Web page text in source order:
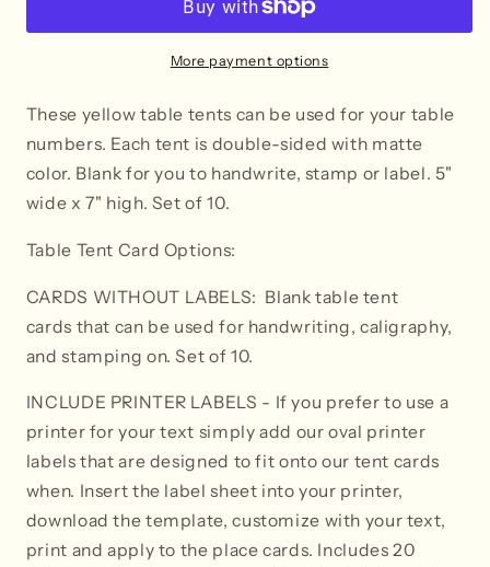
Cards
More payment options
These yellow table tents can be used for your table
numbers. Each tent is double-sided with matte
color. Blank for you to handwrite, stamp or label. 5"
wide x 7" high. Set of 10.
Table Tent Card Options:
CARDS WITHOUT LABELS: Blank table tent
cards that can be used for handwriting, caligraphy,
and stamping on. Set of 10.
INCLUDE PRINTER LABELS - If you prefer to use a
printer for your text simply add our oval printer
labels that are designed to fit onto our tent cards
when. Insert the label sheet into your printer,
download the template, customize with your text,
print and apply to the place cards. Includes 20